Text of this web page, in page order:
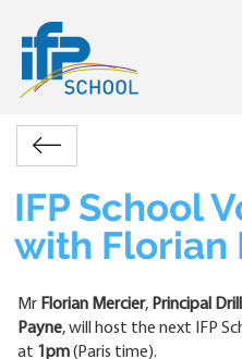
Main
navigation
mobile
Breadcrumb
Accueil
Actualités
Retour
Voices
webinar
with
Florian
IFP School
with Florian
Mr Florian Mercier, Principal
Payne, will host the next IFP
at 1pm(Paris time).